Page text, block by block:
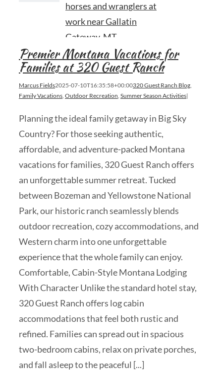
Premier Montana Vacations for
Families at 320 Guest Ranch
Marcus Fields2025-07-10T16:35:58+00:00320 Guest Ranch Blog,
Family Vacations, Outdoor Recreation, Summer Season Activities|
Planning the ideal family getaway in Big Sky
Country? For those seeking authentic,
affordable, and adventure-packed Montana
vacations for families, 320 Guest Ranch offers
an unforgettable summer retreat. Tucked
between Bozeman and Yellowstone National
Park, our historic ranch seamlessly blends
outdoor recreation, cozy accommodations, and
Western charm into one unforgettable
experience that the whole family can enjoy.
Comfortable, Cabin-Style Montana Lodging
With Character Unlike the standard hotel stay,
320 Guest Ranch offers log cabin
accommodations that feel both rustic and
refined. Families can spread out in spacious
two-bedroom cabins, relax on private porches,
and fall asleep to the peaceful [...]